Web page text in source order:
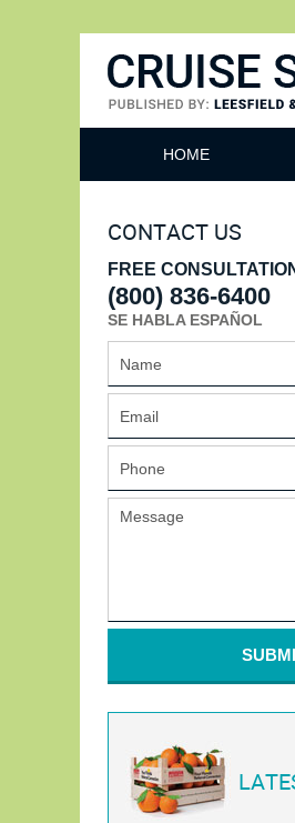
HOME
CONTACT US
FREE
(800) 836-6400
SE HABLA ESPAÑOL